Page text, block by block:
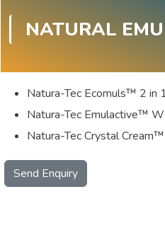
NATURAL
Natura-Tec Ecomuls™ 2 in
Natura-Tec Emulactive™ W
Natura-Tec Crystal Cream™
Send Enquiry